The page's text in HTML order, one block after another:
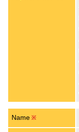
Name ※